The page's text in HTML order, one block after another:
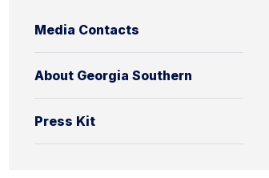
Media Contacts
About Georgia Southern
Press Kit